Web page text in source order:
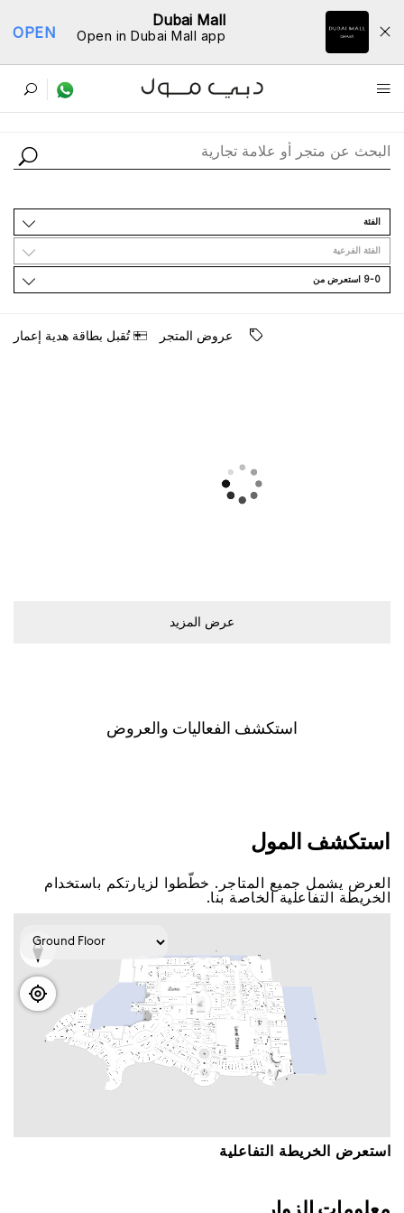
Dubai Mall
Open in Dubai Mall app
OPEN
ﺩﻟﻴﻞ اﻟﻤﺘﺎﺟﺮ
اﻟﻔﺌﺔ
اﻟﻔﺌﺔ اﻟﻔﺮﻋﻴﺔ
9-0 اﺳﺘﻌﺮﺽ ﻣﻦ
ﻋﺮﻭﺽ اﻟﻤﺘﺠﺮ ﺗُﻘﺒﻞ ﺑﻄﺎﻗﺔ ﻫﺪﻳﺔ ﺇﻋﻤﺎﺭ
ﻋﺮﺽ اﻟﻤﺰﻳﺪ
اﺳﺘﻜﺸﻒ اﻟﻔﻌﺎﻟﻴﺎﺕ ﻭاﻟﻌﺮﻭﺽ
اﺳﺘﻜﺸﻒ اﻟﻤﻮﻝ
اﻟﻌﺮﺽ ﻳﺸﻤﻞ ﺟﻤﻴﻊ اﻟﻤﺘﺎﺟﺮ. ﺧﻄّﻄﻮا ﻟﺰﻳﺎﺭﺗﻜﻢ ﺑﺎﺳﺘﺨﺪاﻡ
اﻟﺨﺮﻳﻄﺔ اﻟﺘﻔﺎﻋﻠﻴﺔ اﻟﺨﺎﺻﺔ ﺑﻨﺎ.
اﺳﺘﻌﺮﺽ اﻟﺨﺮﻳﻄﺔ اﻟﺘﻔﺎﻋﻠﻴﺔ